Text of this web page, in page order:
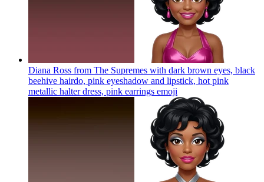
Diana Ross from The Supremes with dark brown eyes, black
beehive hairdo, pink eyeshadow and lipstick, hot pink
metallic halter dress, pink earrings emoji